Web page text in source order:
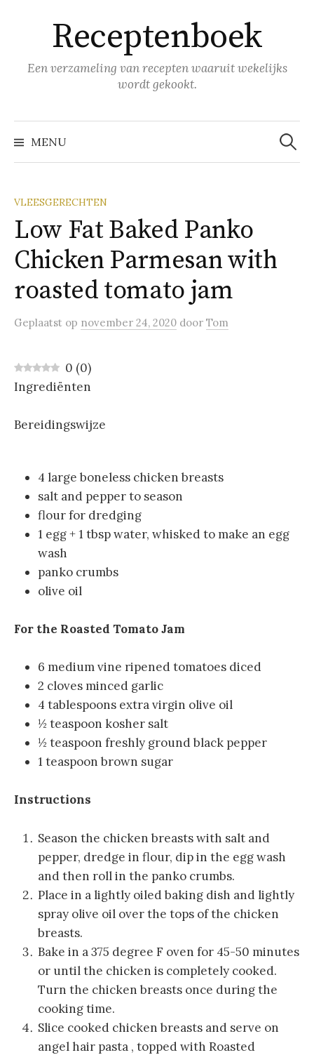
inhoud
springenReceptenboek
Een verzameling van recepten waaruit wekelijks
wordt gekookt.
MENU
Zoeken
naar:
VLEESGERECHTEN
Low Fat Baked Panko
Chicken Parmesan with
roasted tomato jam
Geplaatst op november 24, 2020 door Tom
0 (0)
Ingrediënten
Bereidingswijze
4 large boneless chicken breasts
salt and pepper to season
flour for dredging
1 egg + 1 tbsp water, whisked to make an egg
wash
panko crumbs
olive oil
For the Roasted Tomato Jam
6 medium vine ripened tomatoes diced
2 cloves minced garlic
4 tablespoons extra virgin olive oil
½ teaspoon kosher salt
½ teaspoon freshly ground black pepper
1 teaspoon brown sugar
Instructions
Season the chicken breasts with salt and
pepper, dredge in flour, dip in the egg wash
and then roll in the panko crumbs.
Place in a lightly oiled baking dish and lightly
spray olive oil over the tops of the chicken
breasts.
Bake in a 375 degree F oven for 45-50 minutes
or until the chicken is completely cooked.
Turn the chicken breasts once during the
cooking time.
Slice cooked chicken breasts and serve on
angel hair pasta , topped with Roasted